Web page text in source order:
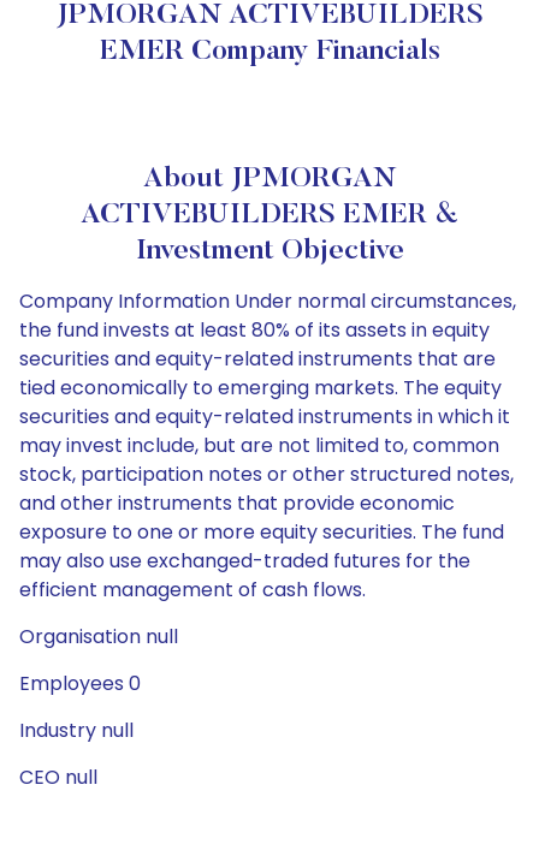
JPMORGAN ACTIVEBUILDERS
EMER Company Financials
About JPMORGAN
ACTIVEBUILDERS EMER &
Investment Objective
Company Information Under normal circumstances,
the fund invests at least 80% of its assets in equity
securities and equity-related instruments that are
tied economically to emerging markets. The equity
securities and equity-related instruments in which it
may invest include, but are not limited to, common
stock, participation notes or other structured notes,
and other instruments that provide economic
exposure to one or more equity securities. The fund
may also use exchanged-traded futures for the
efficient management of cash flows.
Organisation null
Employees 0
Industry null
CEO null